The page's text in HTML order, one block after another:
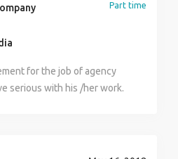
Part time
for the job of agency
serious with his /her work.